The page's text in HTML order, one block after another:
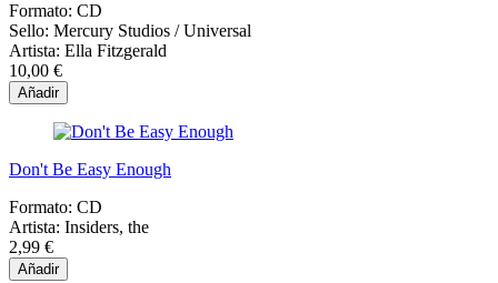
Formato: CD
Sello: Mercury Studios / Universal
Artista: Ella Fitzgerald
10,00 €
Añadir
Don't Be Easy Enough
Formato: CD
Artista: Insiders, the
2,99 €
Añadir